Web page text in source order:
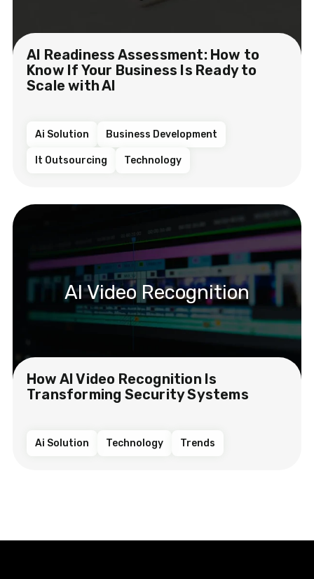
AI Readiness Assessment: How to
Know If Your Business Is Ready to
Scale with AI
Ai Solution Business Development
It Outsourcing Technology
AI Video Recognition
How AI Video Recognition Is
Transforming Security Systems
Ai Solution Technology Trends